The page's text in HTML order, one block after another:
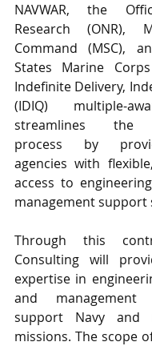
NAVWAR, the
Research (ONR),
Command (MSC),
States Marine
Indefinite Delivery,
(IDIQ) multiple-
streamlines the
process by
agencies with
access to
management support
Through this
Consulting will
expertise in
and
support Navy and
missions. The scope